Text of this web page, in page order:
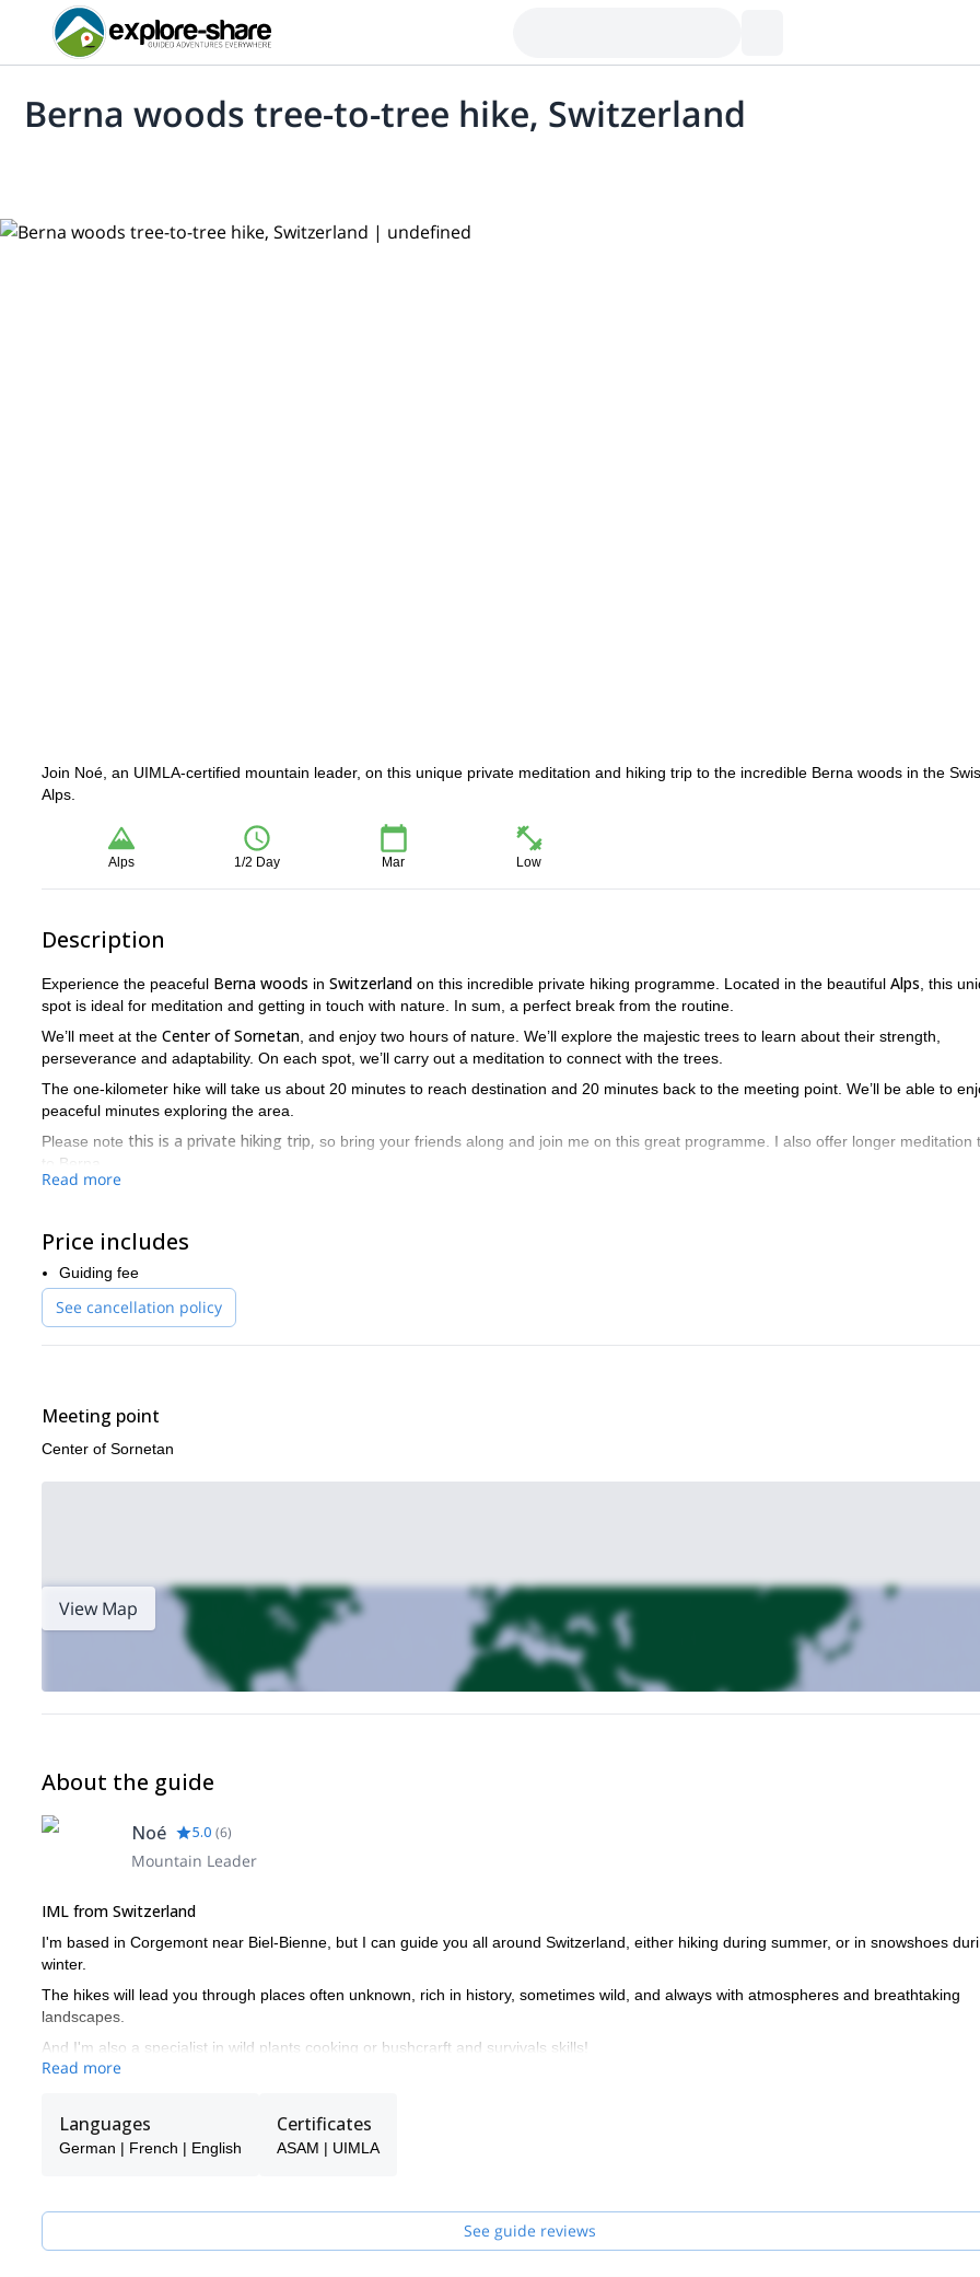
Berna woods tree-to-tree hike, Switzerland
Join Noé, an UIMLA-certified mountain leader, on this unique private meditation and hiking trip to the incredible Berna woods in the
Alps.
Alps 1/2 Day Mar Low
Description
Experience the peaceful Berna woods in Switzerland on this incredible private hiking programme. Located in the beautiful Alps , this
spot is ideal for meditation and getting in touch with nature. In sum, a perfect break from the routine.
We’ll meet at the Center of Sornetan , and enjoy two hours of nature. We’ll explore the majestic trees to learn about their strength,
perseverance and adaptability. On each spot, we’ll carry out a meditation to connect with the trees.
The one-kilometer hike will take us about 20 minutes to reach destination and 20 minutes back to the meeting point. We’ll be able to
peaceful minutes exploring the area.
Please note this is a private hiking trip, so bring your friends along and join me on this great programme. I also offer longer meditation
to Berna.
So send me a request if you are ready for a unique experience in the woods. I can guarantee this is just what you need to leave
If you’re looking for more adventures in the incredible
Nature Park, and
Read more
Price includes
Guiding fee
See cancellation policy
Meeting point
Center of Sornetan
View Map
About the guide
Noé 5.0 (6)
Mountain Leader
IML from Switzerland
I'm based in Corgemont near Biel-Bienne, but I can guide you all around Switzerland, either hiking during summer, or in snowshoes
winter.
The hikes will lead you through places often unknown, rich in history, sometimes wild, and always with atmospheres and breathtaking
landscapes.
And I'm also a specialist in wild plants cooking or bushcrarft and survivals skills!
So check my trips, and contact me if you are looking to do something that combines Adventure and Authenticity!
Read more
Languages
German | French | English
Certificates
ASAM | UIMLA
See guide reviews